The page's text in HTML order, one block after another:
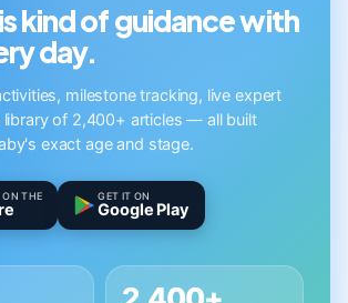
kind of guidance with
day.
milestone tracking, live expert
library of 2,400+ articles — all built
exact age and stage.
THE GET IT ON
Google Play